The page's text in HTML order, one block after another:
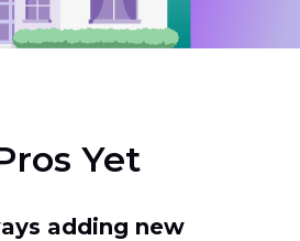
Yet
adding new